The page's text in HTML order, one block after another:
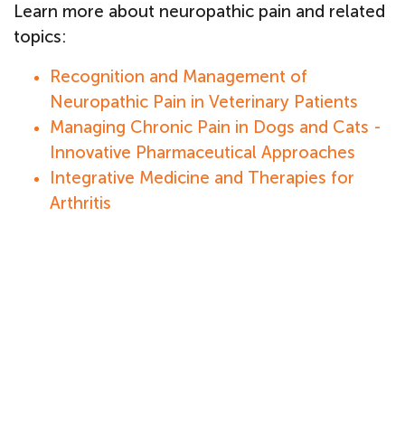
Learn more about neuropathic pain and related
topics:
Recognition and Management of
Neuropathic Pain in Veterinary Patients
Managing Chronic Pain in Dogs and Cats -
Innovative Pharmaceutical Approaches
Integrative Medicine and Therapies for
Arthritis